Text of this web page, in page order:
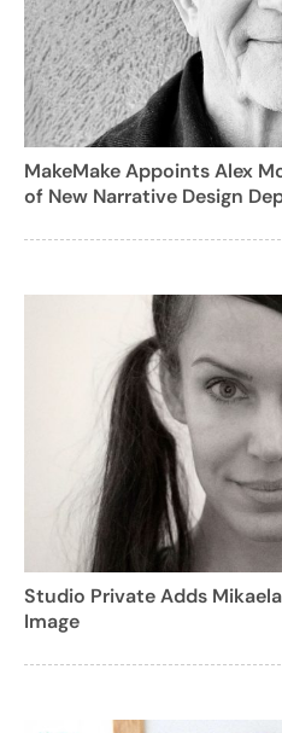
MakeMake Appoints Alex
of New Narrative Design
Studio Private Adds
Image